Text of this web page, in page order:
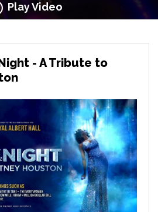
Play Video
- A Tribute to